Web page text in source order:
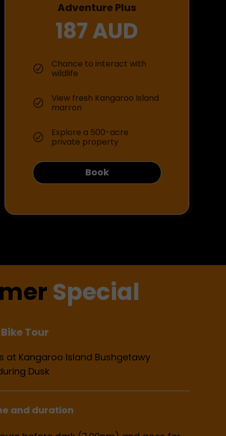
Adventure Plus
187 AUD
Chance to interact with
wildlife
View fresh Kangaroo Island
marron
Explore a 500-acre
private property
Book
and duration
at Kangaroo Island Bushgetawy
Dusk
Tour
Special